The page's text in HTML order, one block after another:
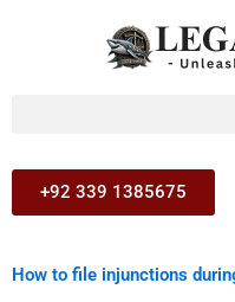
+92 339 1385675
How to file injunctions